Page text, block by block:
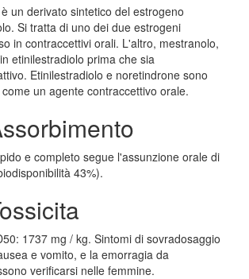
un derivato sintetico del estrogeno
Si tratta di uno dei due estrogeni
in contraccettivi orali. L'altro, mestranolo,
etinilestradiolo prima che sia
Etinilestradiolo e noretindrone sono
un agente contraccettivo orale.
e completo segue l'assunzione orale di
43%).
1737 mg / kg. Sintomi di sovradosaggio
e vomito, e la emorragia da
verificarsi nelle femmine.